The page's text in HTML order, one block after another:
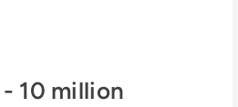
10 million